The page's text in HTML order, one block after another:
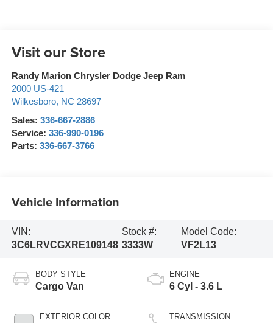
Visit our Store
Randy Marion Chrysler Dodge Jeep Ram
2000 US-421
Wilkesboro, NC 28697
Sales: 336-667-2886
Service: 336-990-0196
Parts: 336-667-3766
Vehicle Information
VIN:
3C6LRVCGXRE109148
Stock #:
3333W
Model Code:
VF2L13
BODY STYLE
Cargo Van
EXTERIOR COLOR
ENGINE
6 Cyl - 3.6 L
TRANSMISSION